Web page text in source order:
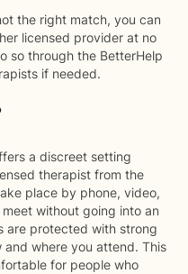
the right match, you can
licensed provider at no
so through the BetterHelp
if needed.
a discreet setting
therapist from the
place by phone, video,
without going into an
are protected with strong
where you attend. This
for people who